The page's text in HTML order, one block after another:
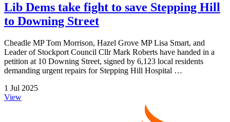
Lib Dems take fight to save Stepping Hill
to Downing Street
Cheadle MP Tom Morrison, Hazel Grove MP Lisa Smart, and
Leader of Stockport Council Cllr Mark Roberts have handed in a
petition at 10 Downing Street, signed by 6,123 local residents
demanding urgent repairs for Stepping Hill Hospital …
1 Jul 2025
View